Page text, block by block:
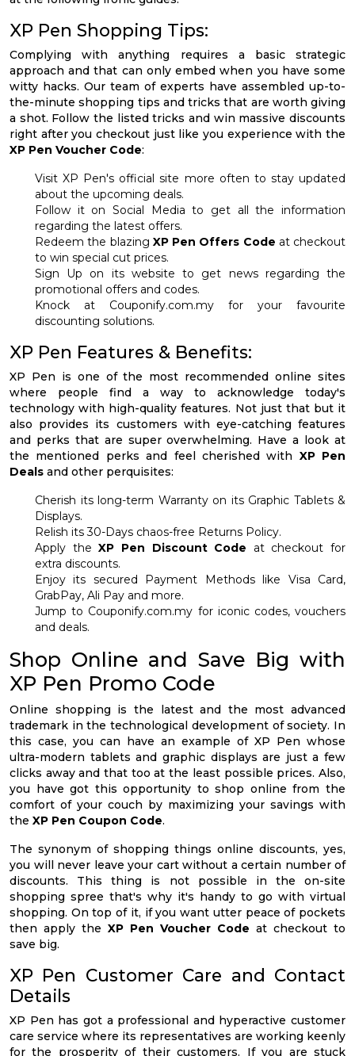
XP Pen Shopping Tips:
Complying with anything requires a basic strategic
approach and that can only embed when you have some
witty hacks. Our team of experts have assembled up-to-
the-minute shopping tips and tricks that are worth giving
a shot. Follow the listed tricks and win massive discounts
right after you checkout just like you experience with the
XP Pen Voucher Code:
Visit XP Pen's official site more often to stay updated
about the upcoming deals.
Follow it on Social Media to get all the information
regarding the latest offers.
Redeem the blazing XP Pen Offers Code at checkout
to win special cut prices.
Sign Up on its website to get news regarding the
promotional offers and codes.
Knock at Couponify.com.my for your favourite
discounting solutions.
XP Pen Features & Benefits:
XP Pen is one of the most recommended online sites
where people find a way to acknowledge today's
technology with high-quality features. Not just that but it
also provides its customers with eye-catching features
and perks that are super overwhelming. Have a look at
the mentioned perks and feel cherished with XP Pen
Deals and other perquisites:
Cherish its long-term Warranty on its Graphic Tablets &
Displays.
Relish its 30-Days chaos-free Returns Policy.
Apply theXP Pen Discount Code at checkout for
extra discounts.
Enjoy its secured Payment Methods like Visa Card,
GrabPay, Ali Pay and more.
Jump to Couponify.com.my for iconic codes, vouchers
and deals.
Shop Online and Save Big with
XP Pen Promo Code
Online shopping is the latest and the most advanced
trademark in the technological development of society. In
this case, you can have an example of XP Pen whose
ultra-modern tablets and graphic displays are just a few
clicks away and that too at the least possible prices. Also,
you have got this opportunity to shop online from the
comfort of your couch by maximizing your savings with
the XP Pen Coupon Code.
The synonym of shopping things online discounts, yes,
you will never leave your cart without a certain number of
discounts. This thing is not possible in the on-site
shopping spree that's why it's handy to go with virtual
shopping. On top of it, if you want utter peace of pockets
then apply the XP Pen Voucher Code at checkout to
save big.
XP Pen Customer Care and Contact
Details
XP Pen has got a professional and hyperactive customer
care service where its representatives are working keenly
for the prosperity of their customers. If you are stuck